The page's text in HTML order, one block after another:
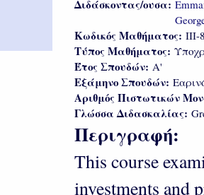
Διδάσκοντας/ουσα:
Κωδικός Μαθήματος: III-8
Τύπος Μαθήματος:
Έτος Σπουδών: Α'
Εξάμηνο Σπουδών:
Αριθμός Πιστωτικών
Γλώσσα Διδασκαλίας:
Περιγραφή:
This course
investments and